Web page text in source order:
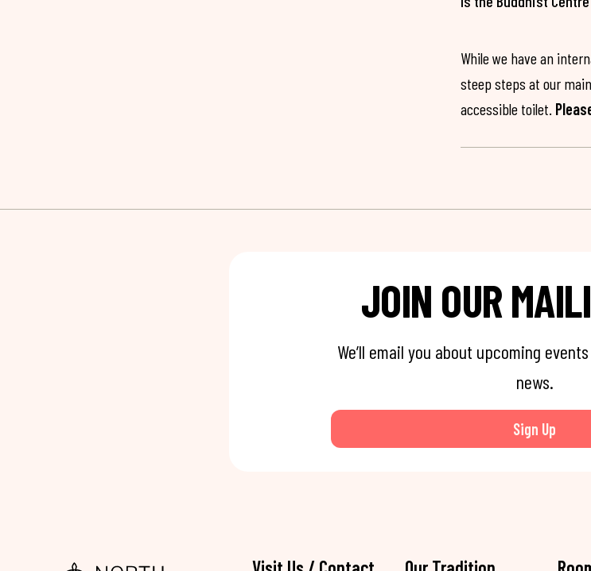
While we have an
steep steps at our
accessible toilet.
JOIN OUR
We’ll email you about upcoming
news.
Sign Up